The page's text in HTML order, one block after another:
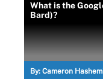
What is the
Bard)?
By: Cameron